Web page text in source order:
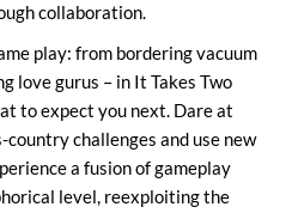
collaboration.
play: from bordering vacuum
love gurus – in It Takes Two
to expect you next. Dare at
challenges and use new
a fusion of gameplay
level, reexploiting the